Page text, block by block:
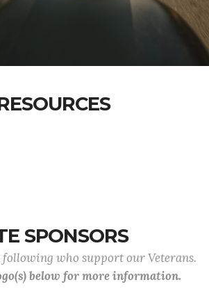
SPONSORS
who support our Veterans.
below for more information.